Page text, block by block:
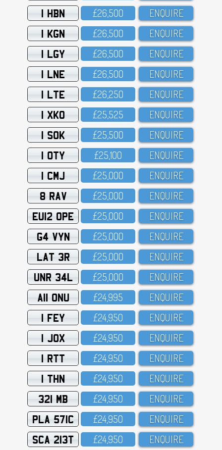
1 HBN £26,5OO ENQUIRE
1 KGN £26,5OO ENQUIRE
1 LGY £26,5OO ENQUIRE
1 LNE £26,5OO ENQUIRE
1 LTE £26,25O ENQUIRE
1 XKO £25,525 ENQUIRE
1 SOK £25,5OO ENQUIRE
1 OTY £25,1OO ENQUIRE
1 CMJ £25,OOO ENQUIRE
8 RAV £25,OOO ENQUIRE
EU12 OPE £25,OOO ENQUIRE
G4 VYN £25,OOO ENQUIRE
LAT 3R £25,OOO ENQUIRE
UNR 34L £25,OOO ENQUIRE
A11 ONU £24,995 ENQUIRE
1 FEY £24,95O ENQUIRE
1 JOX £24,95O ENQUIRE
1 RTT £24,95O ENQUIRE
1 THN £24,95O ENQUIRE
321 MB £24,95O ENQUIRE
PLA 571C £24,95O ENQUIRE
SCA 213T £24,95O ENQUIRE